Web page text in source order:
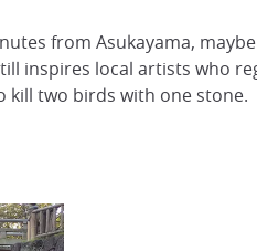
from Asukayama,
inspires local artists who
kill two birds with one stone.